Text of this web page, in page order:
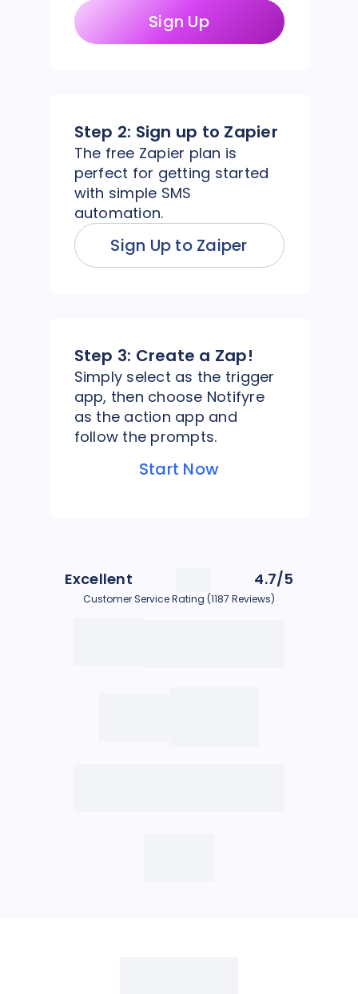
Sign Up
Step 2: Sign up to Zapier
The free Zapier plan is
perfect for getting started
with simple SMS
automation.
Sign Up to Zaiper
Step 3: Create a Zap!
Simply select as the trigger
app, then choose Notifyre
as the action app and
follow the prompts.
Start Now
Excellent 4.7/5
Customer Service Rating (1187 Reviews)